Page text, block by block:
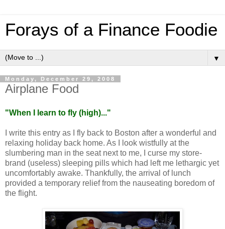
Forays of a Finance Foodie
▼
Monday, December 29, 2008
Airplane Food
"When I learn to fly (high)..."
I write this entry as I fly back to Boston after a wonderful and
relaxing holiday back home. As I look wistfully at the
slumbering man in the seat next to me, I curse my store-
brand (useless) sleeping pills which had left me lethargic yet
uncomfortably awake. Thankfully, the arrival of lunch
provided a temporary relief from the nauseating boredom of
the flight.